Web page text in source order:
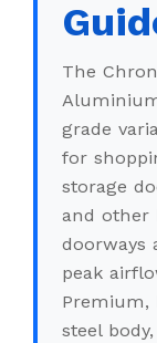
The
grade
for
storage
and other
doorways
peak
Premium,
steel